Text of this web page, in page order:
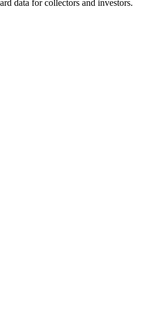
data for collectors and investors.